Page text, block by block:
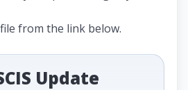
from the link below.
Update